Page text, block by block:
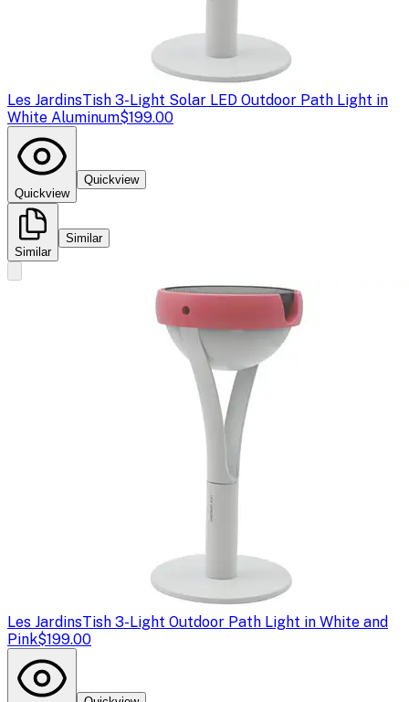
Les JardinsTish 3-Light Solar LED Outdoor Path Light in
White Aluminum$199.00
Quickview
Quickview
Similar
Similar
Les JardinsTish 3-Light Outdoor Path Light in White and
Pink$199.00